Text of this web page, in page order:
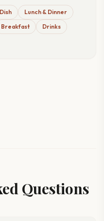
Lunch & Dinner
Breakfast
Drinks
Questions